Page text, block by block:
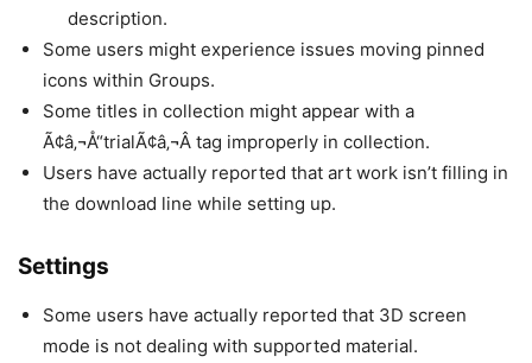
description.
Some users might experience issues moving pinned
icons within Groups.
Some titles in collection might appear with a
Ã¢â‚¬Å“trialÃ¢â‚¬Â tag improperly in collection.
Users have actually reported that art work isn’t filling in
the download line while setting up.
Settings
Some users have actually reported that 3D screen
mode is not dealing with supported material.